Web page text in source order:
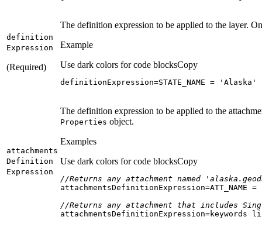
definition
Expression
(Required)
The definition expression to be applied to the layer.
Example
Use dark colors for code blocksCopy
definitionExpression=STATE_NAME = 'Alaska'
attachments
Definition
Expression
The definition expression to be applied to the
Properties object.
Examples
Use dark colors for code blocksCopy
//Returns any attachment named
attachmentsDefinitionExpression=ATT_NAME =
//Returns any attachment that includes
attachmentsDefinitionExpression=keywords